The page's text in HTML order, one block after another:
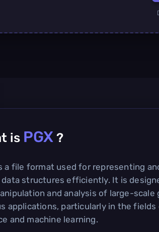
is PGX ?
a file format used for representing
data structures efficiently. It is
and analysis of large-scale
applications, particularly in the fields
and machine learning.